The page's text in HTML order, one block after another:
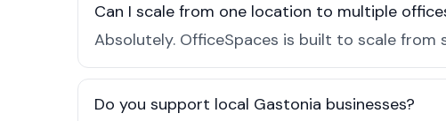
Can I scale from one location to multiple
Absolutely. OfficeSpaces is built to scale
Do you support local Gastonia businesses?